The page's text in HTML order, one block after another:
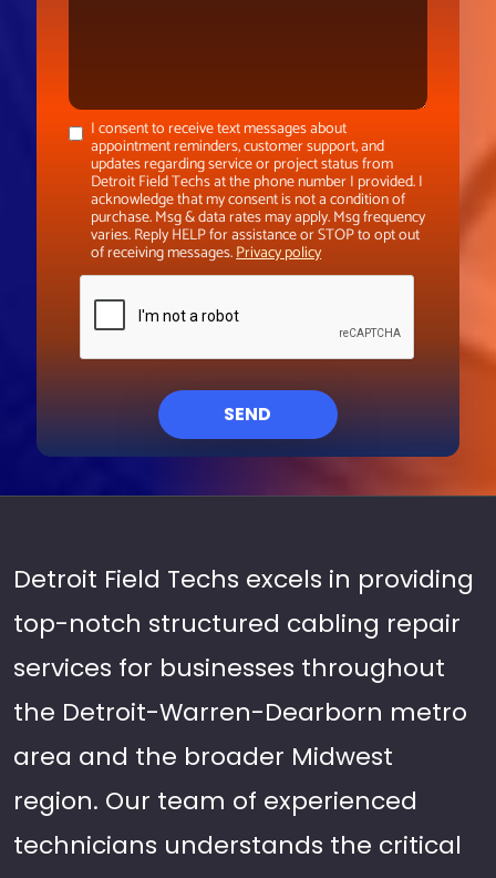
I consent to receive text messages about
appointment reminders, customer support, and
updates regarding service or project status from
Detroit Field Techs at the phone number I provided. I
acknowledge that my consent is not a condition of
purchase. Msg & data rates may apply. Msg frequency
varies. Reply HELP for assistance or STOP to opt out
of receiving messages.Privacy policy
SEND
Detroit Field Techs excels in providing
top-notch structured cabling repair
services for businesses throughout
the Detroit-Warren-Dearborn metro
area and the broader Midwest
region. Our team of experienced
technicians understands the critical